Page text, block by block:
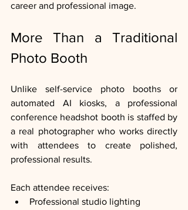
career and professional image.
More Than a Traditional
Photo Booth
Unlike self-service photo booths or
automated AI kiosks, a professional
conference headshot booth is staffed by
a real photographer who works directly
with attendees to create polished,
professional results.
Each attendee receives:
Professional studio lighting